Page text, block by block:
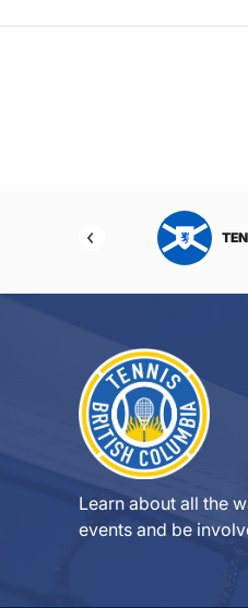
NORTHWEST
Learn about all the
events and be